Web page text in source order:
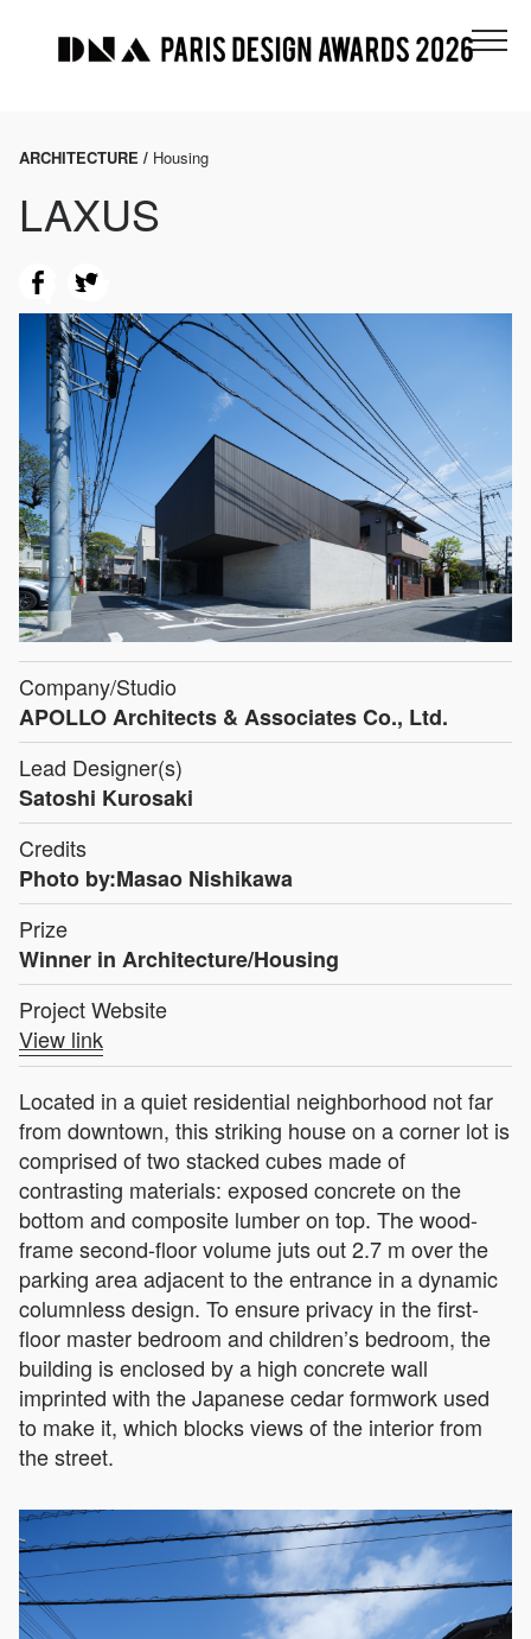
ARCHITECTURE / Housing
LAXUS
Company/Studio
APOLLO Architects & Associates Co., Ltd.
Lead Designer(s)
Satoshi Kurosaki
Credits
Photo by:Masao Nishikawa
Prize
Winner in Architecture/Housing
Project Website
View link
Located in a quiet residential neighborhood not far
from downtown, this striking house on a corner lot is
comprised of two stacked cubes made of
contrasting materials: exposed concrete on the
bottom and composite lumber on top. The wood-
frame second-floor volume juts out 2.7 m over the
parking area adjacent to the entrance in a dynamic
columnless design. To ensure privacy in the first-
floor master bedroom and children’s bedroom, the
building is enclosed by a high concrete wall
imprinted with the Japanese cedar formwork used
to make it, which blocks views of the interior from
the street.